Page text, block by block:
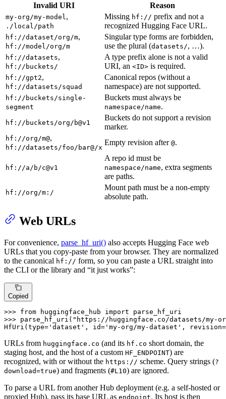
Invalid URI Reason
my-org/my-model ,
./local/path
Missing hf:// prefix and not a
recognized Hugging Face URL.
hf://dataset/org/m,
hf://model/org/m
Singular type forms are forbidden,
use the plural (datasets/, …).
hf://datasets,
hf://buckets/
A type prefix alone is not a valid
URI, an <ID> is required.
hf://gpt2,
hf://datasets/squad
Canonical repos (without a
namespace) are not supported.
hf://buckets/single-
segment
Buckets must always be
namespace/name.
hf://buckets/org/b@v1
Buckets do not support a revision
marker.
hf://org/m@,
hf://datasets/foo/bar@/x
Empty revision after @.
hf://a/b/c@v1
A repo id must be
namespace/name, extra segments
are paths.
hf://org/m:/
Mount path must be a non-empty
absolute path.
Web URLs
For convenience, parse_hf_uri() also accepts Hugging Face web
URLs that you copy-paste from your browser. They are normalized
to the canonical hf:// form, so you can paste a URL straight into
the CLI or the library and “it just works”:
Copied
>>> from huggingface_hub import
>>> parse_hf_uri( "https://huggingface.co/datasets/my-
HfUri( type= 'dataset' , id= 'my-org/my-dataset' , revision=
URLs from huggingface.co (and its hf.co short domain, the
staging host, and the host of a custom HF_ENDPOINT) are
recognized, with or without the https:// scheme. Query strings (?
download=true) and fragments (#L10) are ignored.
To parse a URL from another Hub deployment (e.g. a self-hosted or
proxied Hub), pass its base URL as endpoint. Its host is then